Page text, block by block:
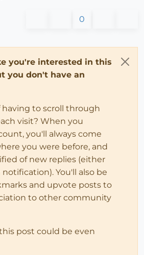
0
you're interested in this
you don't have an
to scroll through
visit? When you
you'll always come
you were before, and
of new replies (either
You'll also be
and upvote posts to
to other community
post could be even